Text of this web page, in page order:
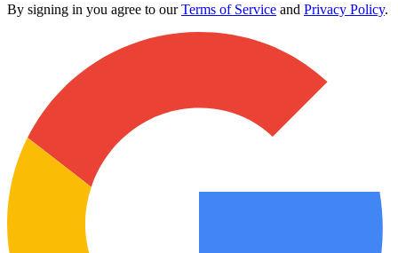
By signing in you agree to ourTerms of Service and Privacy Policy.